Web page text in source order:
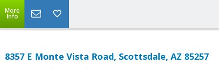
More
Info
8357 E Monte Vista Road, Scottsdale, AZ 85257